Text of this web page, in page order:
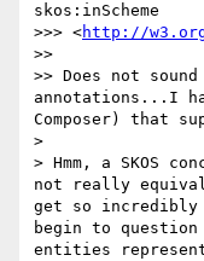
skos:inScheme
>>> <http://
>>
>> Does not
annotations...I
Composer) that
>
> Hmm, a SKOS
not really
get so
begin to
entities